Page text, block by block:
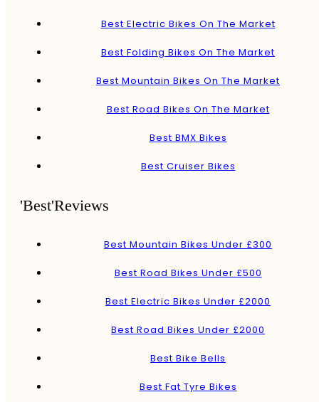
Best Electric Bikes On The Market
Best Folding Bikes On The Market
Best Mountain Bikes On The Market
Best Road Bikes On The Market
Best BMX Bikes
Best Cruiser Bikes
'Best'Reviews
Best Mountain Bikes Under £300
Best Road Bikes Under £500
Best Electric Bikes Under £2000
Best Road Bikes Under £2000
Best Bike Bells
Best Fat Tyre Bikes